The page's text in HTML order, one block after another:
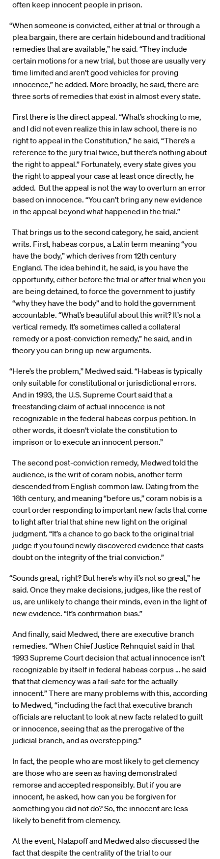
often keep innocent people in prison.
“When someone is convicted, either at trial or through a
plea bargain, there are certain hidebound and traditional
remedies that are available,” he said. “They include
certain motions for a new trial, but those are usually very
time limited and aren’t good vehicles for proving
innocence,” he added. More broadly, he said, there are
three sorts of remedies that exist in almost every state.
First there is the direct appeal. “What’s shocking to me,
and I did not even realize this in law school, there is no
right to appeal in the Constitution,” he said, “There’s a
reference to the jury trial twice, but there’s nothing about
the right to appeal.” Fortunately, every state gives you
the right to appeal your case at least once directly, he
added. But the appeal is not the way to overturn an error
based on innocence. “You can’t bring any new evidence
in the appeal beyond what happened in the trial.”
That brings us to the second category, he said, ancient
writs. First, habeas corpus, a Latin term meaning “you
have the body,” which derives from 12th century
England. The idea behind it, he said, is you have the
opportunity, either before the trial or after trial when you
are being detained, to force the government to justify
“why they have the body” and to hold the government
accountable. “What’s beautiful about this writ? It’s not a
vertical remedy. It’s sometimes called a collateral
remedy or a post-conviction remedy,” he said, and in
theory you can bring up new arguments.
“Here’s the problem,” Medwed said. “Habeas is typically
only suitable for constitutional or jurisdictional errors.
And in 1993, the U.S. Supreme Court said that a
freestanding claim of actual innocence is not
recognizable in the federal habeas corpus petition. In
other words, it doesn’t violate the constitution to
imprison or to execute an innocent person.”
The second post-conviction remedy, Medwed told the
audience, is the writ of coram nobis, another term
descended from English common law. Dating from the
16th century, and meaning “before us,” coram nobis is a
court order responding to important new facts that come
to light after trial that shine new light on the original
judgment. “It’s a chance to go back to the original trial
judge if you found newly discovered evidence that casts
doubt on the integrity of the trial conviction.”
“Sounds great, right? But here’s why it’s not so great,” he
said. Once they make decisions, judges, like the rest of
us, are unlikely to change their minds, even in the light of
new evidence. “It’s confirmation bias.”
And finally, said Medwed, there are executive branch
remedies. “When Chief Justice Rehnquist said in that
1993 Supreme Court decision that actual innocence isn’t
recognizable by itself in federal habeas corpus … he said
that that clemency was a fail-safe for the actually
innocent.” There are many problems with this, according
to Medwed, “including the fact that executive branch
officials are reluctant to look at new facts related to guilt
or innocence, seeing that as the prerogative of the
judicial branch, and as overstepping.”
In fact, the people who are most likely to get clemency
are those who are seen as having demonstrated
remorse and accepted responsibly. But if you are
innocent, he asked, how can you be forgiven for
something you did not do? So, the innocent are less
likely to benefit from clemency.
At the event, Natapoff and Medwed also discussed the
fact that despite the centrality of the trial to our